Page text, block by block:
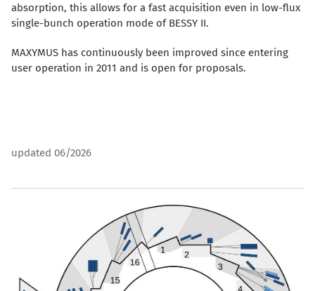
absorption, this allows for a fast acquisition even in low-flux
single-bunch operation mode of BESSY II.
MAXYMUS has continuously been improved since entering
user operation in 2011 and is open for proposals.
updated 06/2026